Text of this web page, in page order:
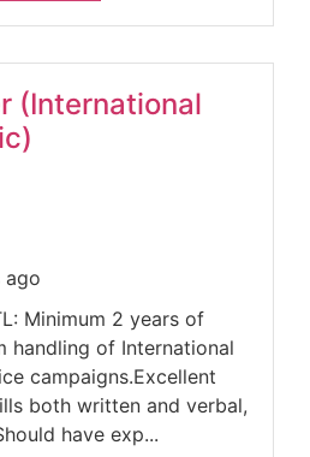
(International
ago
Minimum 2 years of
handling of International
campaigns.Excellent
both written and verbal,
have exp...